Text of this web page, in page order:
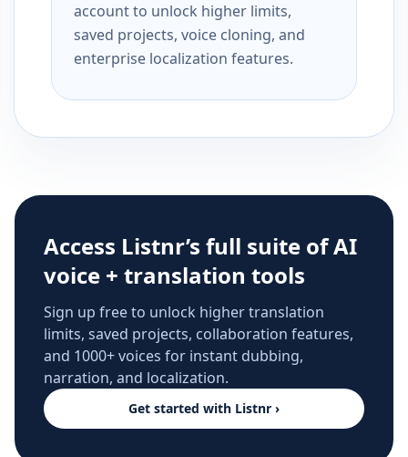
account to unlock higher limits,
saved projects, voice cloning, and
enterprise localization features.
Access Listnr’s full suite of AI
voice + translation tools
Sign up free to unlock higher translation
limits, saved projects, collaboration features,
and 1000+ voices for instant dubbing,
narration, and localization.
Get started with Listnr ›